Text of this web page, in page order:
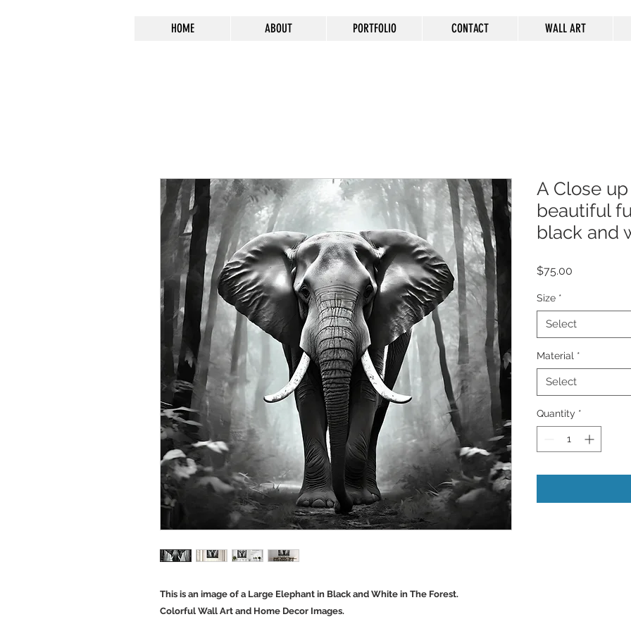
HOME ABOUT PORTFOLIO CONTACT WALL ART
This is an image of a Large Elephant in Black and White in The Forest.
Colorful Wall Art and Home Decor Images.
A Close
beautiful
black and
$75.00
Size *
Select
Material *
Select
Quantity *